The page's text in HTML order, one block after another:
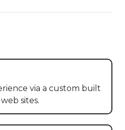
via a custom built
sites.